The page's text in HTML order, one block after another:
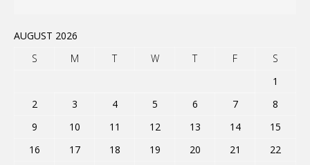
AUGUST 2026
S
M T W T F
S
1
2
3 4 5 6 7
8
9
10 11 12 13 14
15
16
17 18 19 20 21
22